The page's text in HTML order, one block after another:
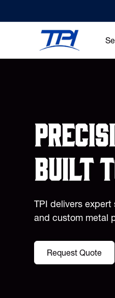
built
TPI delivers
and custom metal
Request Quote